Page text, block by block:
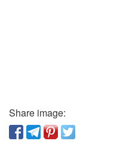
Share image: